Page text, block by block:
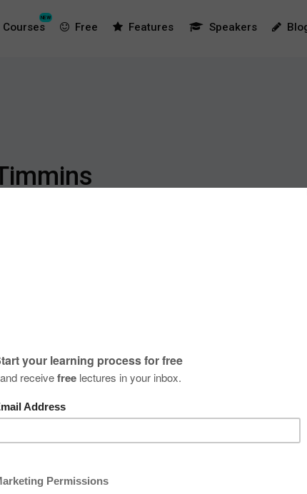
NEW
Courses Free Features Speakers
is a Lecturer at the Australian Catholic University
Football Club. Prior to moving to Melbourne, Ryan held
Brisbane Strikers and Brisbane Roar. During his now 10
and rehabilitation as well as facets of strength and
focussing on factors which are associated with an
Ryan is also a Level 2 Strength and Conditioning
to undertake research within injury prevention and
elite sporting environments.